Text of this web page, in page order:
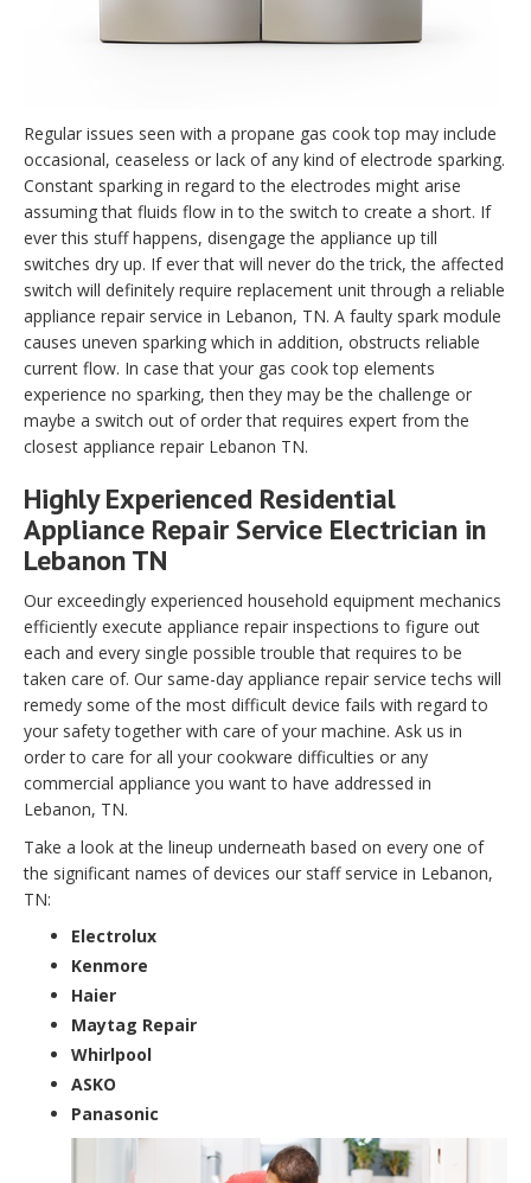
Regular issues seen with a propane gas cook top may include
occasional, ceaseless or lack of any kind of electrode sparking.
Constant sparking in regard to the electrodes might arise
assuming that fluids flow in to the switch to create a short. If
ever this stuff happens, disengage the appliance up till
switches dry up. If ever that will never do the trick, the affected
switch will definitely require replacement unit through a reliable
appliance repair service in Lebanon, TN. A faulty spark module
causes uneven sparking which in addition, obstructs reliable
current flow. In case that your gas cook top elements
experience no sparking, then they may be the challenge or
maybe a switch out of order that requires expert from the
closest appliance repair Lebanon TN.
Highly Experienced Residential
Appliance Repair Service Electrician in
Lebanon TN
Our exceedingly experienced household equipment mechanics
efficiently execute appliance repair inspections to figure out
each and every single possible trouble that requires to be
taken care of. Our same-day appliance repair service techs will
remedy some of the most difficult device fails with regard to
your safety together with care of your machine. Ask us in
order to care for all your cookware difficulties or any
commercial appliance you want to have addressed in
Lebanon, TN.
Take a look at the lineup underneath based on every one of
the significant names of devices our staff service in Lebanon,
TN:
Electrolux
Kenmore
Haier
Maytag Repair
Whirlpool
ASKO
Panasonic